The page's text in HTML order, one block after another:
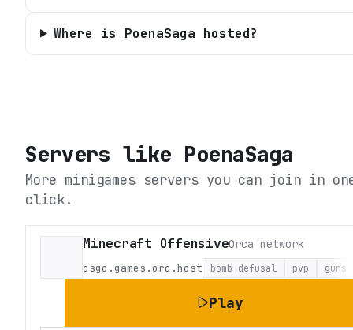
Where is PoenaSaga hosted?
Servers like PoenaSaga
More minigames servers you can join in
click.
Minecraft OffensiveOrca network
csgo.games.orc.host bomb defusal pvp guns
Play